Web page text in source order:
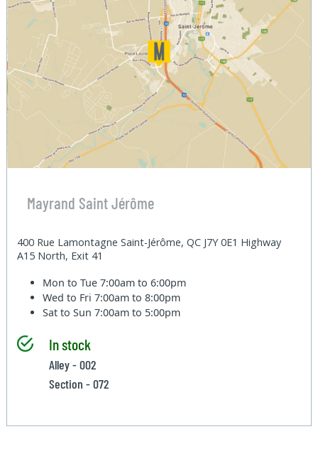
Mayrand Saint Jérôme
400 Rue Lamontagne Saint-Jérôme, QC J7Y 0E1 Highway
A15 North, Exit 41
Mon to Tue7:00am to 6:00pm
Wed to Fri7:00am to 8:00pm
Sat to Sun7:00am to 5:00pm
In stock
Alley - 002
Section - 072